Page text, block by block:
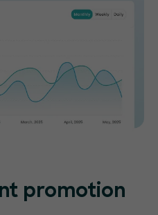
promotion